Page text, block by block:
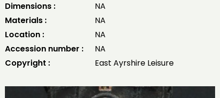
Dimensions :
NA
Materials :
NA
Location :
NA
Accession number :
NA
Copyright :
East Ayrshire Leisure